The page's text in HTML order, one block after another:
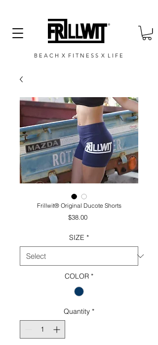
B E A C H X F I T N E S S X L I F E
Frillwit®️ Original Ducote Shorts
$38.00Price
SIZE *
COLOR *
Quantity *